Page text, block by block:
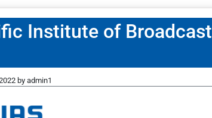
Institute of
by admin1